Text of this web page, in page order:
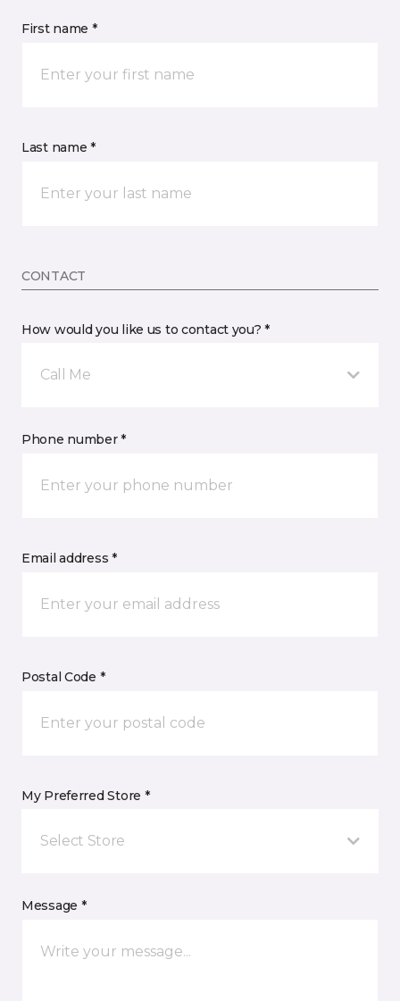
First name *
Last name *
CONTACT
How would you like us to contact you? *
Call Me
Phone number *
Email address *
Postal Code *
My Preferred Store *
Select Store
Message *